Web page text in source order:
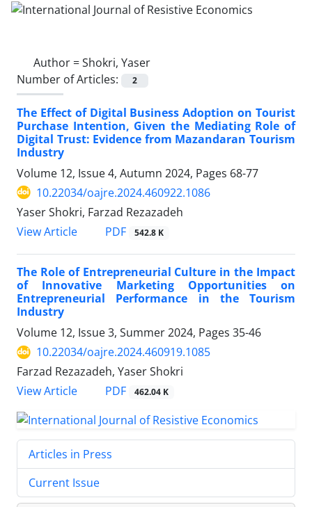
Author =Shokri, Yaser
Number of Articles:
2
The Effect of Digital Business Adoption on Tourist
Purchase Intention, Given the Mediating Role of
Digital Trust: Evidence from Mazandaran Tourism
Industry
Volume 12, Issue 4, Autumn 2024, Pages 68-77
10.22034/oajre.2024.460922.1086
Yaser Shokri, Farzad Rezazadeh
View Article
PDF 542.8 K
The Role of Entrepreneurial Culture in the Impact
of Innovative Marketing Opportunities on
Entrepreneurial Performance in the Tourism
Industry
Volume 12, Issue 3, Summer 2024, Pages 35-46
10.22034/oajre.2024.460919.1085
Farzad Rezazadeh, Yaser Shokri
View Article
PDF 462.04 K
Articles in Press
Current Issue